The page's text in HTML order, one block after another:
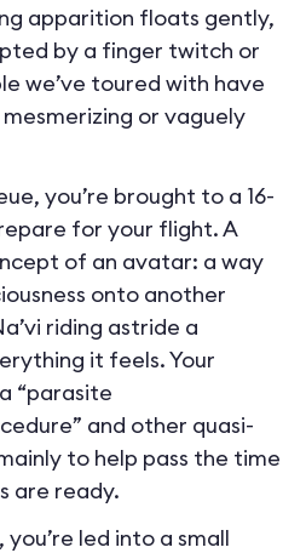
apparition floats gently,
by a finger twitch or
we’ve toured with have
or vaguely
you’re brought to a 16-
for your flight. A
of an avatar: a way
onto another
riding astride a
it feels. Your
“parasite
and other quasi-
to help pass the time
are ready.
led into a small